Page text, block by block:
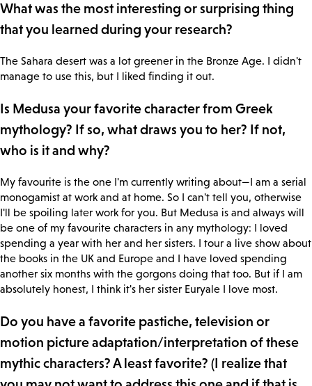
What was the most interesting or surprising thing
that you learned during your research?
The Sahara desert was a lot greener in the Bronze Age. I didn't
manage to use this, but I liked finding it out.
Is Medusa your favorite character from Greek
mythology? If so, what draws you to her? If not,
who is it and why?
My favourite is the one I'm currently writing about—I am a serial
monogamist at work and at home. So I can't tell you, otherwise
I'll be spoiling later work for you. But Medusa is and always will
be one of my favourite characters in any mythology: I loved
spending a year with her and her sisters. I tour a live show about
the books in the UK and Europe and I have loved spending
another six months with the gorgons doing that too. But if I am
absolutely honest, I think it's her sister Euryale I love most.
Do you have a favorite pastiche, television or
motion picture adaptation/interpretation of these
mythic characters? A least favorite? (I realize that